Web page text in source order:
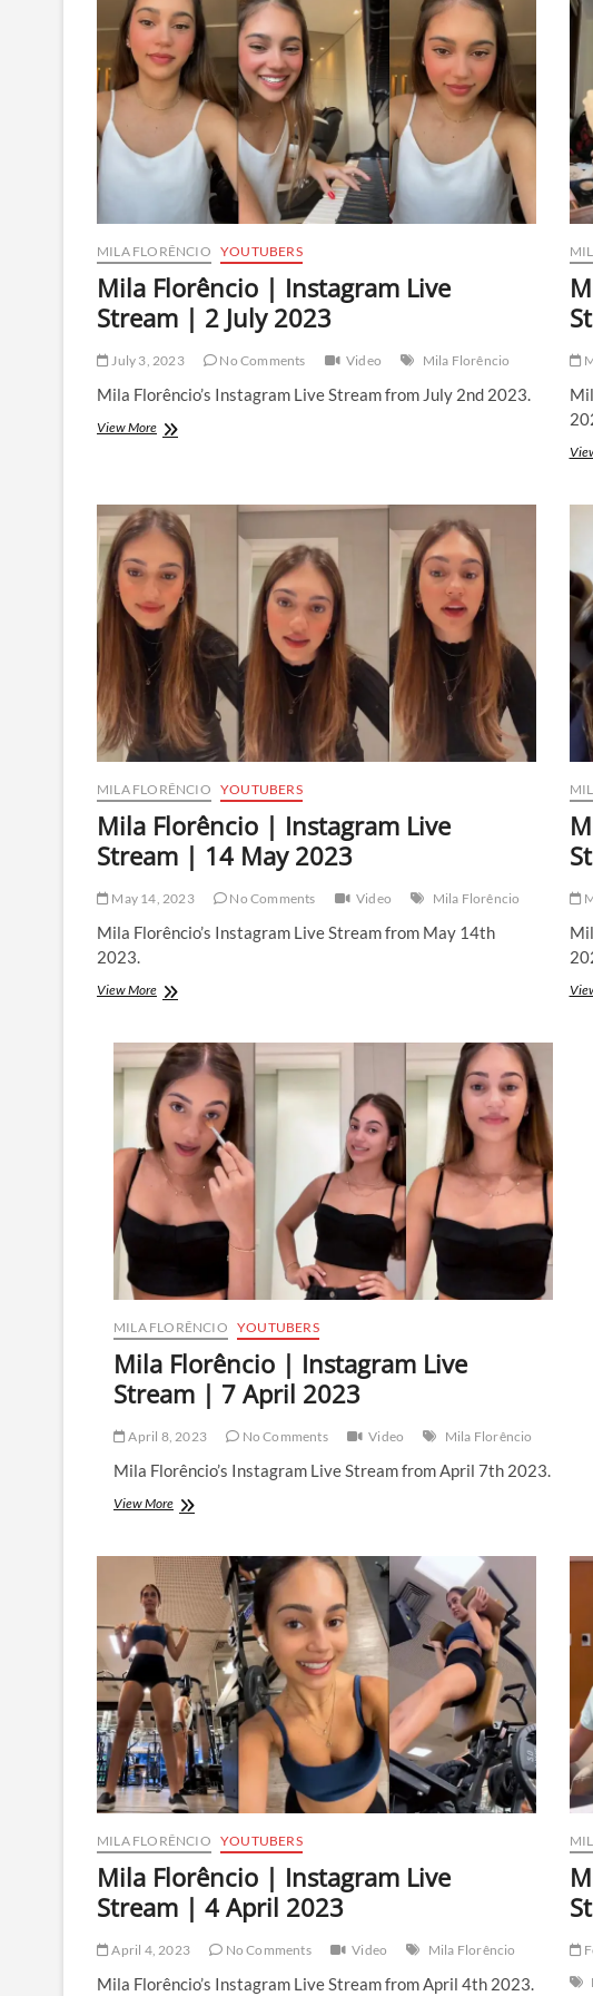
Stream
4
December
2023
MILA FLORÊNCIO YOUTUBERS
Mila Florêncio | Instagram Live
Stream | 2 July 2023
July 3, 2023 No Comments Video Mila Florêncio
Mila Florêncio’s Instagram Live Stream from July 2nd 2023.
View MoreMila
Live
Stream
2
July
2023
MILA FLORÊNCIO YOUTUBERS
Mila Florêncio | Instagram Live
Stream | 14 May 2023
May 14, 2023 No Comments Video Mila Florêncio
Mila Florêncio’s Instagram Live Stream from May 14th
2023.
View MoreMila
Instagram
Live
Stream
|
14
May
2023
MILA FLORÊNCIO YOUTUBERS
Mila Florêncio | Instagram Live
Stream | 7 April 2023
April 8, 2023 No Comments Video Mila Florêncio
Mila Florêncio’s Instagram Live Stream from April 7th 2023.
View MoreMila
Instagram
Live
7
April
2023
MILA FLORÊNCIO YOUTUBERS
Mila Florêncio | Instagram Live
Stream | 4 April 2023
April 4, 2023 No Comments Video Mila Florêncio
Mila Florêncio’s Instagram Live Stream from April 4th 2023.